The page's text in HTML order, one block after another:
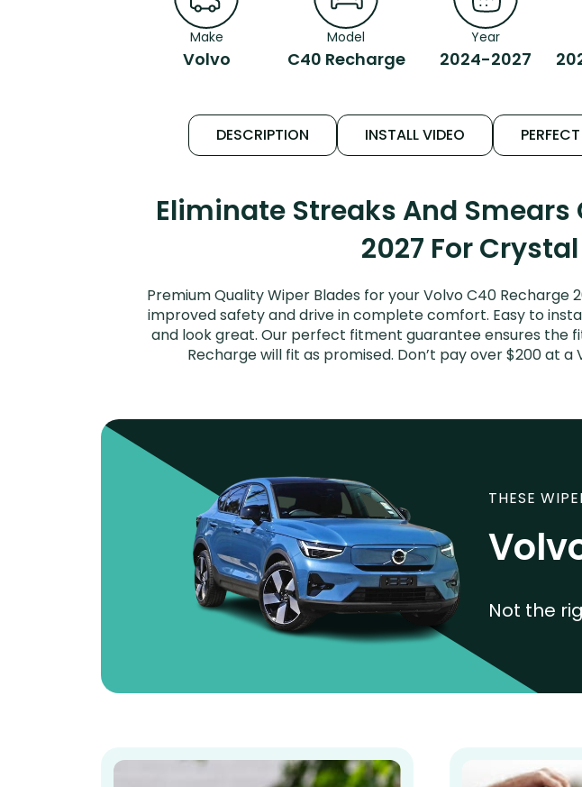
Make
Volvo
Model
C40 Recharge
Year
2024-2027
DESCRIPTION INSTALL VIDEO
Eliminate Streaks And Smears
2027 For
Premium Quality Wiper Blades for your Volvo C40
improved safety and drive in complete comfort. Easy to
and look great. Our perfect fitment guarantee ensures the
Recharge will fit as promised. Don’t pay over $200 at
THESE
Not the